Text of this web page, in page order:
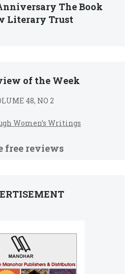
The Book
Literary Trust
of the Week
48, NO 2
Women’s Writings
free reviews